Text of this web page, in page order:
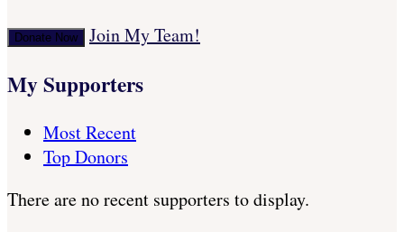
Donate Now Join My Team!
My Supporters
Most Recent
Top Donors
There are no recent supporters to display.